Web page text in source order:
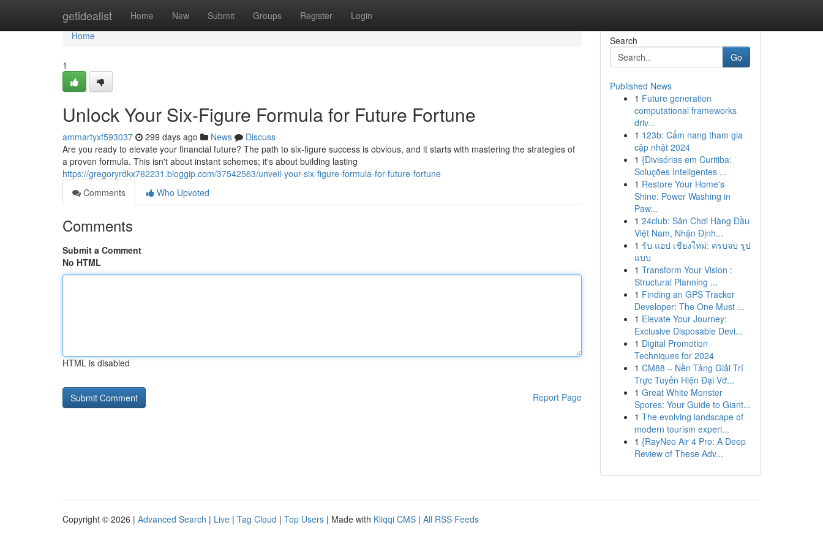
getidealist Home New Submit Groups Register Login
Home
Home
1
Unlock Your Six-Figure Formula for Future Fortune
ammartyxf593037 299 days ago News
Discuss
Are you ready to elevate your financial future? The path to six-figure success is obvious, and it starts with mastering the strategies of
a proven formula. This isn't about instant schemes; it's about building lasting
https://gregoryrdkx762231.bloggip.com/37542563/unveil-your-six-figure-formula-for-future-fortune
Comments
Who Upvoted
Comments
Submit a Comment
No HTML
HTML is disabled
Report Page
Search
Go
Published News
1 Future generation
computational frameworks
driv...
1 123b: Cẩm nang tham gia
cập nhật 2024
1 {Divisórias em Curitiba:
Soluções Inteligentes ...
1 Restore Your Home's
Shine: Power Washing in
Paw...
1 24club: Sân Chơi Hàng Đầu
Việt Nam, Nhận Định...
1 รับ แอป เชียงใหม่: ครบจบ รูป
แบบ
1 Transform Your Vision :
Structural Planning ...
1 Finding an GPS Tracker
Developer: The One Must ...
1 Elevate Your Journey:
Exclusive Disposable Devi...
1 Digital Promotion
Techniques for 2024
1 CM88 – Nền Tảng Giải Trí
Trực Tuyến Hiện Đại Vớ...
1 Great White Monster
Spores: Your Guide to Giant...
1 The evolving landscape of
modern tourism experi...
1 {RayNeo Air 4 Pro: A Deep
Review of These Adv...
Copyright © 2026 | Advanced Search | Live | Tag Cloud | Top Users | Made with Kliqqi CMS | All RSS Feeds